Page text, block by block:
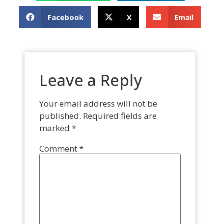
Facebook X Email
Leave a Reply
Your email address will not be
published. Required fields are
marked *
Comment*